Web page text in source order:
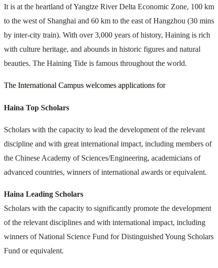
It is at the heartland of Yangtze River Delta Economic Zone, 100 km
to the west of Shanghai and 60 km to the east of Hangzhou (30 mins
by inter-city train). With over 3,000 years of history, Haining is rich
with culture heritage, and abounds in historic figures and natural
beauties. The Haining Tide is famous throughout the world.
The International Campus welcomes applications for
Haina Top Scholars
Scholars with the capacity to lead the development of the relevant
discipline and with great international impact, including members of
the Chinese Academy of Sciences/Engineering, academicians of
advanced countries, winners of international awards or equivalent.
Haina Leading Scholars
Scholars with the capacity to significantly promote the development
of the relevant disciplines and with international impact, including
winners of National Science Fund for Distinguished Young Scholars
Fund or equivalent.